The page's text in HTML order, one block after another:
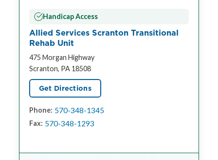
Handicap Access
Allied Services Scranton Transitional
Rehab Unit
475 Morgan Highway
Scranton, PA 18508
Get Directions
Phone: 570-348-1345
Fax: 570-348-1293